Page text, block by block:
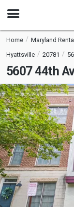
Open
Home Maryland
Hyattsville
20781
5607 44th
This
is
a
carousel
with
tiles
that
activate
property
listing